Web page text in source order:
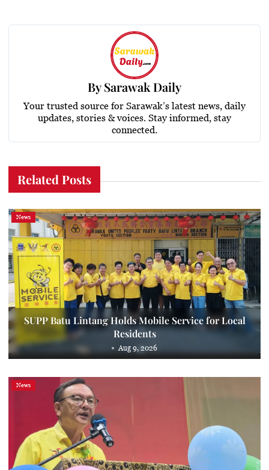
BySarawak Daily
Your trusted source for Sarawak’s latest news, daily
updates, stories & voices. Stay informed, stay
connected.
Related Posts
News
SUPP Batu Lintang Holds Mobile Service for Local
Residents
Aug 9, 2026
News